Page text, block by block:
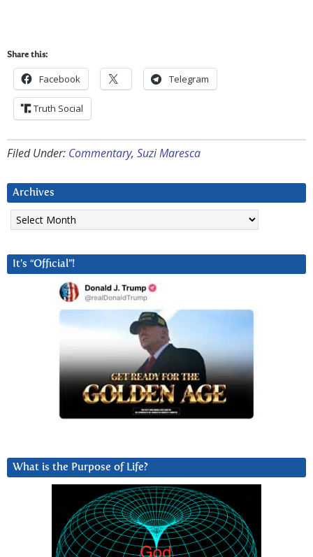
Share this:
Facebook Telegram
Truth Social
Filed Under: Commentary, Suzi Maresca
Archives
Archives
It’s “Official”!
What is the Purpose of Life?